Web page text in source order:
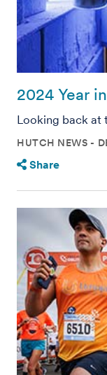
2024 Year
Looking back at
HUTCH NEWS
Share